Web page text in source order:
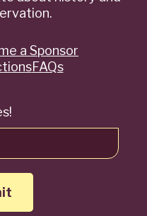
a Sponsor
FAQs